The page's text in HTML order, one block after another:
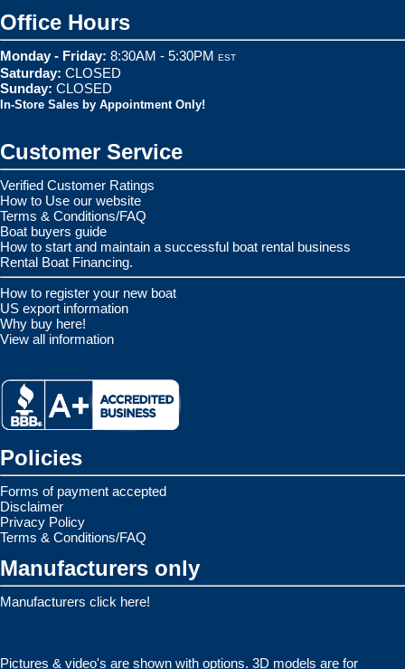
Office Hours
Monday - Friday: 8:30AM - 5:30PM EST
Saturday: CLOSED
Sunday: CLOSED
In-Store Sales by Appointment Only!
Customer Service
Verified Customer Ratings
How to Use our website
Terms & Conditions/FAQ
Boat buyers guide
How to start and maintain a successful boat rental business
Rental Boat Financing.
How to register your new boat
US export information
Why buy here!
View all information
Policies
Forms of payment accepted
Disclaimer
Privacy Policy
Terms & Conditions/FAQ
Manufacturers only
Manufacturers click here!
Pictures & video's are shown with options. 3D models are for